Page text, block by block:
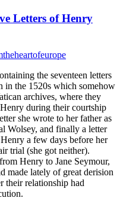
Letters of Henry
the seventeen letters
the 1520s which somehow
archives, where they
during their courtship
she wrote to her father as
Wolsey, and finally a letter
a few days before her
trial (she got neither).
Henry to Jane Seymour,
made lately of great derision
their relationship had